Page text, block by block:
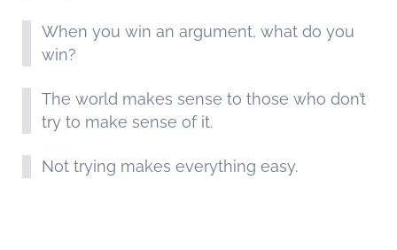
When you win an argument, what do you
win?
The world makes sense to those who don’t
try to make sense of it.
Not trying makes everything easy.